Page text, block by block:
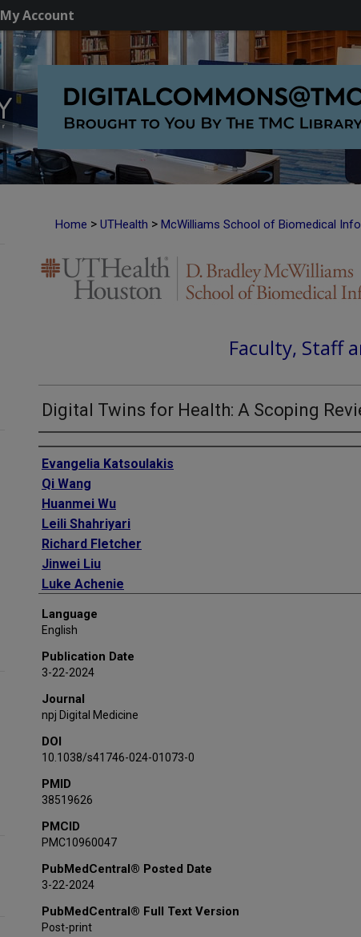
My Account
Home > UTHealth > McWilliams School of Biomedical
Faculty, Staff
Digital Twins for Health: A Scoping
Authors
Evangelia Katsoulakis
Qi Wang
Huanmei Wu
Leili Shahriyari
Richard Fletcher
Jinwei Liu
Luke Achenie
Pamela Jackson
Tanveer Syeda-Mahmood
Jun Deng
Language
English
Publication Date
3-22-2024
Journal
npj Digital Medicine
DOI
10.1038/s41746-024-01073-0
PMID
38519626
PMCID
PMC10960047
PubMedCentral® Posted Date
3-22-2024
PubMedCentral® Full Text Version
Post-print